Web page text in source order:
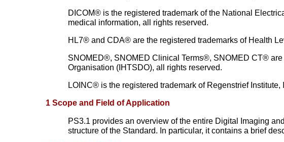
DICOM® is the registered trademark of the National
medical information, all rights reserved.
HL7® and CDA® are the registered trademarks of Health
SNOMED®, SNOMED Clinical Terms®, SNOMED CT®
Organisation (IHTSDO), all rights reserved.
LOINC® is the registered trademark of Regenstrief Institute,
1 Scope and Field of Application
PS3.1 provides an overview of the entire Digital Imaging
structure of the Standard. In particular, it contains a brief